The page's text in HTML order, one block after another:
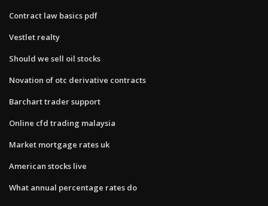
Contract law basics pdf
Vestlet realty
Should we sell oil stocks
Novation of otc derivative contracts
Barchart trader support
Online cfd trading malaysia
Market mortgage rates uk
American stocks live
What annual percentage rates do